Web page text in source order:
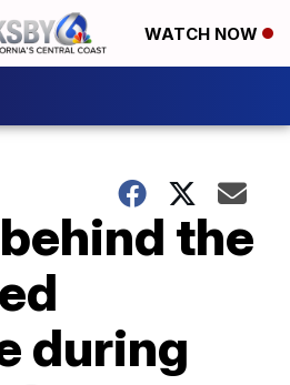
WATCH NOW
the
during